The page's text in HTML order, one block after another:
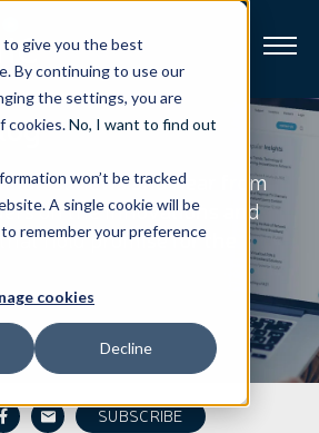
to give you the best
By continuing to use our
the settings, you are
cookies.No, I want to find out
won’t be tracked
A single cookie will be
remember your preference
cookies
Decline
latest news and hear from
on the innovations and
hold promise for the
SUBSCRIBE